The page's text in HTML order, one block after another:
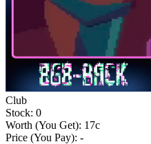
Club
Stock: 0
Worth (You Get): 17c
Price (You Pay): -